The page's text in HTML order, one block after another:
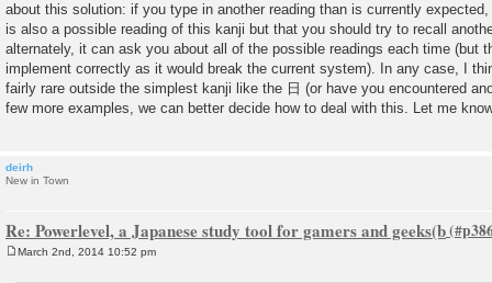
about this solution: if you type in another reading than is currently
is also a possible reading of this kanji but that you should try to recall
alternately, it can ask you about all of the possible readings each time (but
implement correctly as it would break the current system). In any case, I
fairly rare outside the simplest kanji like the 日 (or have you encountered
few more examples, we can better decide how to deal with this. Let me
deirh
New in Town
Re: Powerlevel, a Japanese study tool for gamers and geeks(b
March 2nd, 2014 10:52 pm